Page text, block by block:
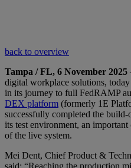
back to overview
Tampa / FL, 6 November 2025
digital workplace solutions,
in its journey to full FedRAMP
DEX platform (formerly 1E
successfully completed the
its test environment, an
of the live system.
Mei Dent, Chief Product &
said: “Reaching the production